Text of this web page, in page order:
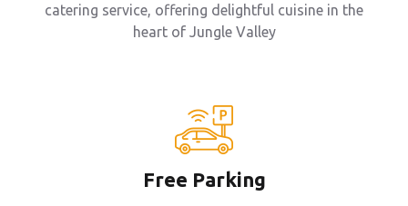
catering service, offering delightful cuisine in the
heart of Jungle Valley
Free Parking